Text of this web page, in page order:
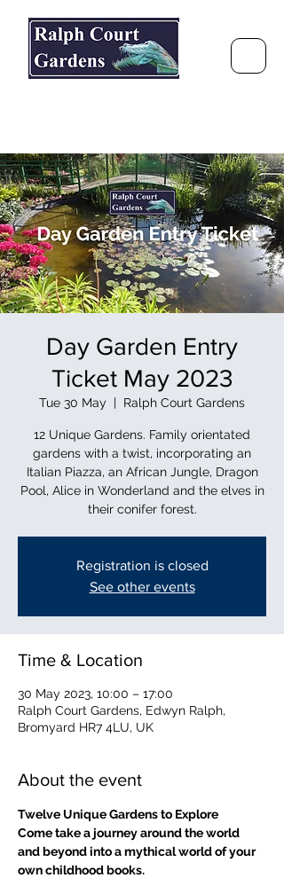
Day Garden Entry
Ticket May 2023
Tue 30 May
  |
Ralph Court Gardens
12 Unique Gardens. Family orientated
gardens with a twist, incorporating an
Italian Piazza, an African Jungle, Dragon
Pool, Alice in Wonderland and the elves in
their conifer forest.
Registration is closed
See other events
Time & Location
30 May 2023, 10:00 – 17:00
Ralph Court Gardens, Edwyn Ralph,
Bromyard HR7 4LU, UK
About the event
Twelve Unique Gardens to Explore
Come take a journey around the world
and beyond into a mythical world of your
own childhood books.